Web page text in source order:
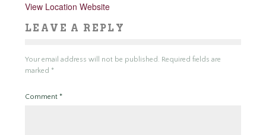
View Location Website
LEAVE A REPLY
Your email address will not be published. Required fields are
marked *
Comment *